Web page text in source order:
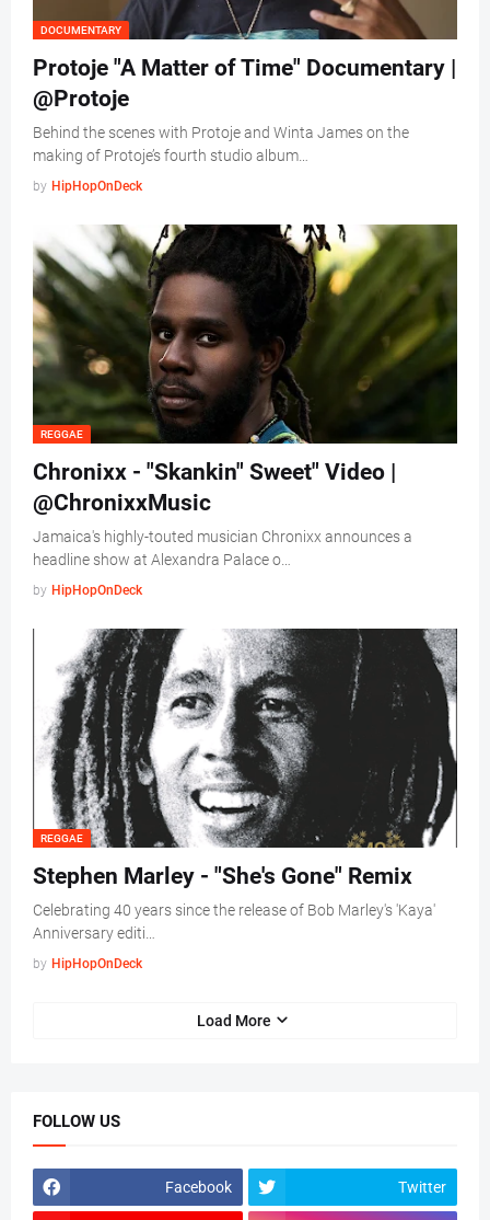
DOCUMENTARY
Protoje "A Matter of Time" Documentary |
@Protoje
Behind the scenes with Protoje and Winta James on the
making of Protoje’s fourth studio album…
by HipHopOnDeck
REGGAE
Chronixx - "Skankin" Sweet" Video |
@ChronixxMusic
Jamaica's highly-touted musician Chronixx announces a
headline show at Alexandra Palace o…
by HipHopOnDeck
REGGAE
Stephen Marley - "She's Gone" Remix
Celebrating 40 years since the release of Bob Marley's 'Kaya'
Anniversary editi…
by HipHopOnDeck
Load More
FOLLOW US
Facebook Twitter